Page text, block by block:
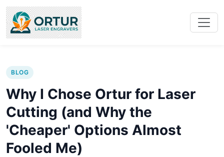
BLOG
Why I Chose Ortur for Laser
Cutting (and Why the
'Cheaper' Options Almost
Fooled Me)